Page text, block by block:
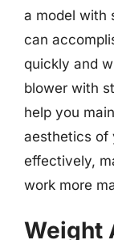
a model with
can
quickly and
blower with
help you
aesthetics of
effectively,
work more
Weight